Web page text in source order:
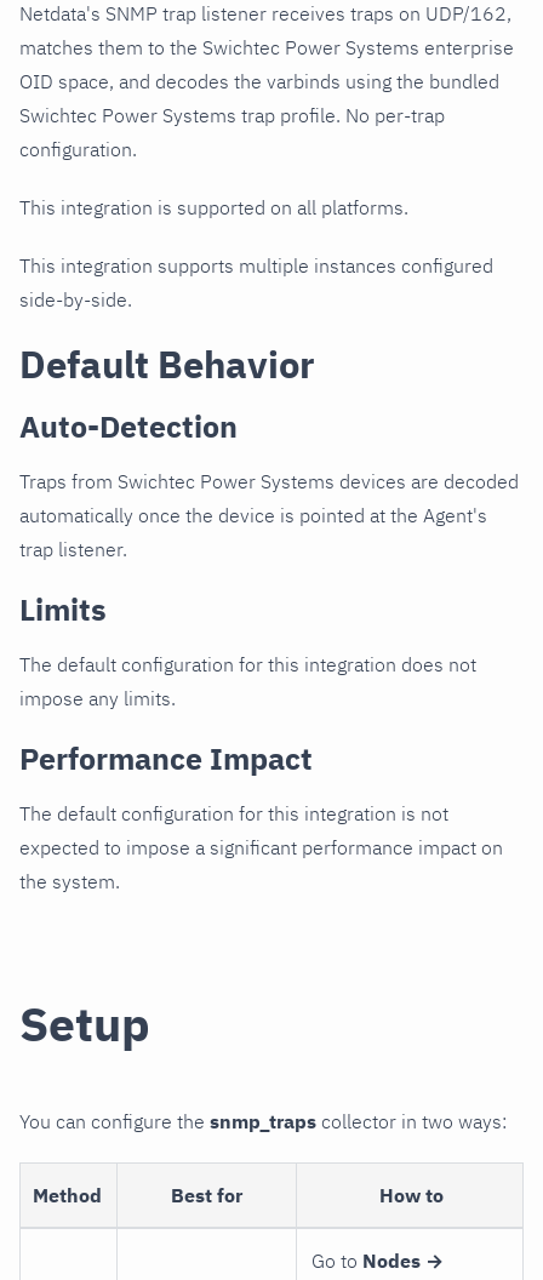
Netdata's SNMP trap listener receives traps on UDP/162,
matches them to the Swichtec Power Systems enterprise
OID space, and decodes the varbinds using the bundled
Swichtec Power Systems trap profile. No per-trap
configuration.
This integration is supported on all platforms.
This integration supports multiple instances configured
side-by-side.
Default Behavior
Auto-Detection
Traps from Swichtec Power Systems devices are decoded
automatically once the device is pointed at the Agent's
trap listener.
Limits
The default configuration for this integration does not
impose any limits.
Performance Impact
The default configuration for this integration is not
expected to impose a significant performance impact on
the system.
Setup
You can configure the snmp_traps collector in two ways:
Method Best for How to
Go to Nodes →